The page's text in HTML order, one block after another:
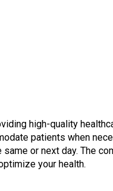
high-quality
patients when
or next day. The
your health.